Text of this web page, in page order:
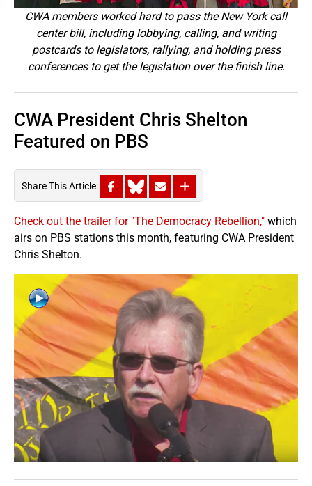
CWA members worked hard to pass the New York call
center bill, including lobbying, calling, and writing
postcards to legislators, rallying, and holding press
conferences to get the legislation over the finish line.
CWA President Chris Shelton
Featured on PBS
Share This Article:
Check out the trailer for "The Democracy Rebellion," which
airs on PBS stations this month, featuring CWA President
Chris Shelton.